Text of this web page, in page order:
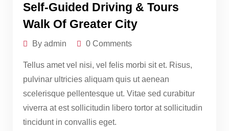
Self-Guided Driving & Tours
Walk Of Greater City
By admin 0 Comments
Tellus amet vel nisi, vel felis morbi sit et. Risus,
pulvinar ultricies aliquam quis ut aenean
scelerisque pellentesque ut. Vitae sed curabitur
viverra at est sollicitudin libero tortor at sollicitudin
tincidunt in convallis eget.